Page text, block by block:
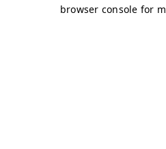
browser console for